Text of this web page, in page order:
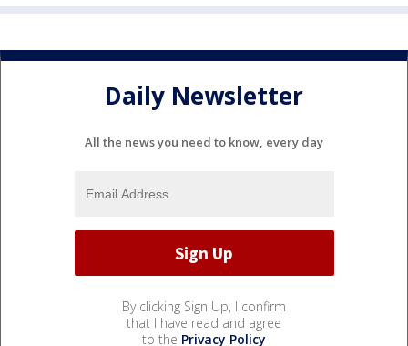
Daily Newsletter
All the news you need to know, every day
By clicking Sign Up, I confirm
that I have read and agree
to the Privacy Policy